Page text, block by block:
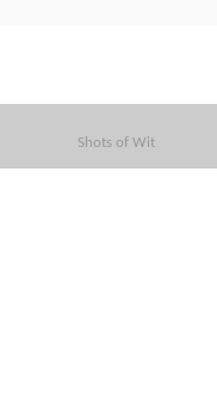
Shots of Wit